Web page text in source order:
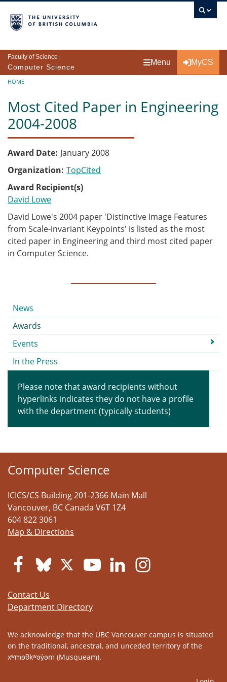
Faculty of Science
Computer Science
Menu MyCS
Breadcrumb
HOME
Most Cited Paper in Engineering
2004-2008
Award Date January 2008
Organization TopCited
Award Recipient(s)
David Lowe
David Lowe's 2004 paper 'Distinctive Image Features
from Scale-invariant Keypoints' is listed as the most
cited paper in Engineering and third most cited paper
in Computer Science.
Submenu
News
Awards
Events
In the Press
Please note that award recipients without
hyperlinks indicates they do not have a profile
with the department (typically students)
Computer Science
ICICS/CS Building 201-2366 Main Mall
Vancouver, BC Canada V6T 1Z4
604 822 3061
Map & Directions
Contact Us
Department Directory
We acknowledge that the UBC Vancouver campus is situated
on the traditional, ancestral, and unceded territory of the
xʷməθkʷəy̓əm (Musqueam).